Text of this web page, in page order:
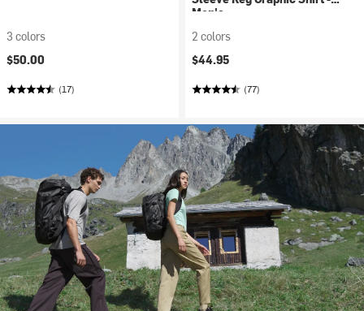
3 colors
$50.00
(17)
Men's
2 colors
$44.95
(77)